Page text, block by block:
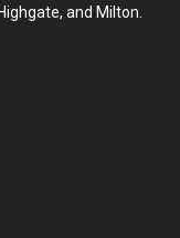
and Milton.